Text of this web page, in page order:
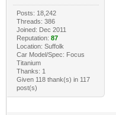
Posts: 18,242
Threads: 386
Joined: Dec 2011
Reputation: 87
Location: Suffolk
Car Model/Spec: Focus
Titanium
Thanks: 1
Given 118 thank(s) in 117
post(s)